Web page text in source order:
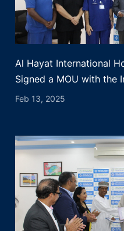
Al Hayat International
Signed a MOU with the
Feb 13, 2025